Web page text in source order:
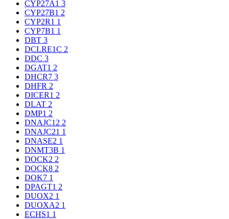
CYP27A1 3
CYP27B1 2
CYP2R1 1
CYP7B1 1
DBT 3
DCLRE1C 2
DDC 3
DGAT1 2
DHCR7 3
DHFR 2
DICER1 2
DLAT 2
DMP1 2
DNAJC12 2
DNAJC21 1
DNASE2 1
DNMT3B 1
DOCK2 2
DOCK8 2
DOK7 1
DPAGT1 2
DUOX2 1
DUOXA2 1
ECHS1 1